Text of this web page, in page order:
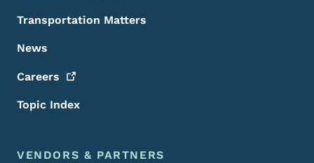
Transportation Matters
News
Careers
Topic Index
VENDORS & PARTNERS